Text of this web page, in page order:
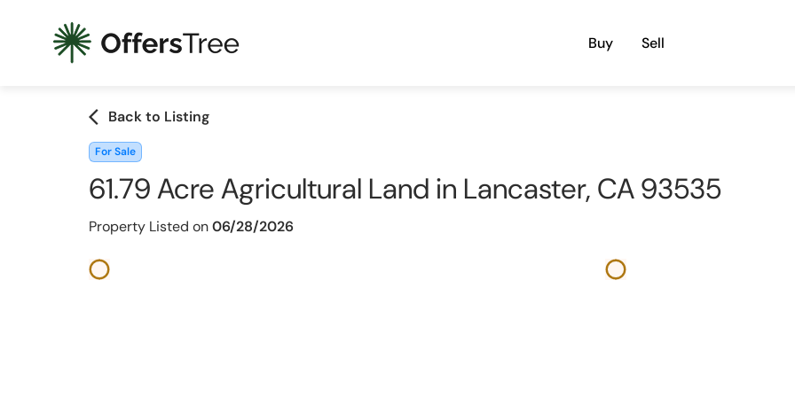
Buy Sell
arrow_back_ios Back to Listing
For Sale
61.79 Acre Agricultural Land in Lancaster, CA 93535
Property Listed on06/28/2026